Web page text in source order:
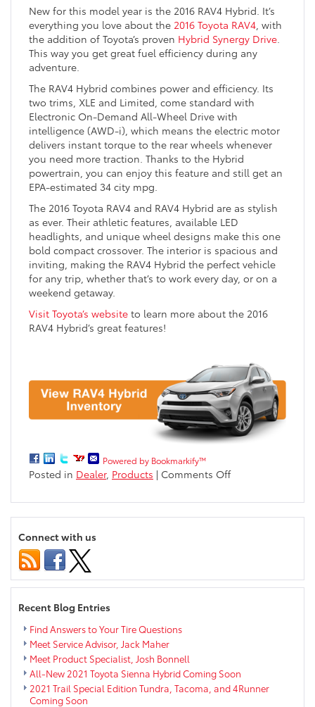
New for this model year is the 2016 RAV4 Hybrid. It’s
everything you love about the 2016 Toyota RAV4 , with
the addition of Toyota’s proven Hybrid Synergy Drive
This way you get great fuel efficiency during any
adventure.
The RAV4 Hybrid combines power and efficiency. Its
two trims, XLE and Limited, come standard with
Electronic On-Demand All-Wheel Drive with
intelligence (AWD-i), which means the electric motor
delivers instant torque to the rear wheels whenever
you need more traction. Thanks to the Hybrid
powertrain, you can enjoy this feature and still get an
EPA-estimated 34 city mpg.
The 2016 Toyota RAV4 and RAV4 Hybrid are as stylish
as ever. Their athletic features, available LED
headlights, and unique wheel designs make this one
bold compact crossover. The interior is spacious and
inviting, making the RAV4 Hybrid the perfect vehicle
for any trip, whether that’s to work every day, or on a
weekend getaway.
Visit Toyota’s website to learn more about the 2016
RAV4 Hybrid’s great features!
Powered by Bookmarkify™
Posted in Dealer, Products | Comments Offon
Toyota
RAV4
Connect with us
Recent Blog Entries
Find Answers to Your Tire Questions
Meet Service Advisor, Jack Maher
Meet Product Specialist, Josh Bonnell
All-New 2021 Toyota Sienna Hybrid Coming Soon
2021 Trail Special Edition Tundra, Tacoma, and 4Runner
Coming Soon